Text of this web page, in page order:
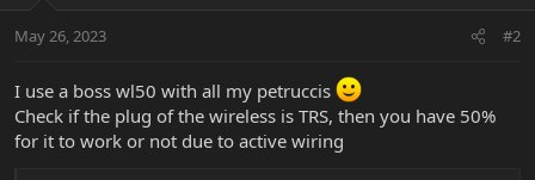
May 26, 2023 #2
I use a boss wl50 with all my petruccis
Check if the plug of the wireless is TRS, then you have 50%
for it to work or not due to active wiring